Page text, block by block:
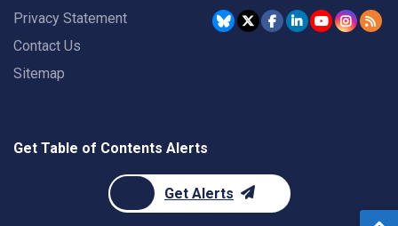
Privacy Statement
Contact Us
Sitemap
Get Table of Contents Alerts
Get Alerts